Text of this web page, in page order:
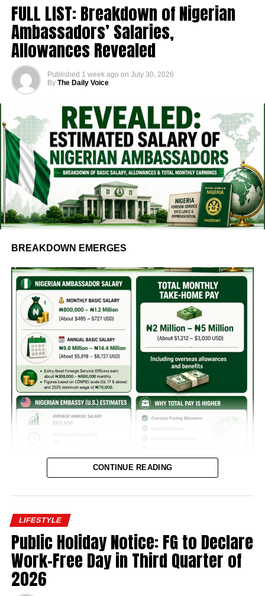
FULL LIST: Breakdown of Nigerian
Ambassadors’ Salaries,
Allowances Revealed
Published 1 week ago on July 30, 2026
By The Daily Voice
BREAKDOWN EMERGES
Nigerian ambassadors’ pay packages have come under
renewed attention. Fresh figures revealed that while basic
salaries remained modest, allowances significantly
boosted overall compensation for diplomats posted
CONTINUE READING
LIFESTYLE
Public Holiday Notice: FG to Declare
Work-Free Day in Third Quarter of
2026